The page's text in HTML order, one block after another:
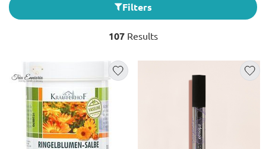
Filters
107Results